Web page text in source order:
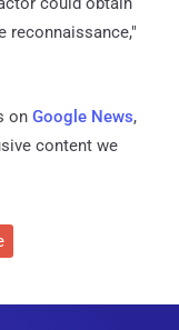
reconnaissance,"
on Google News,
content we